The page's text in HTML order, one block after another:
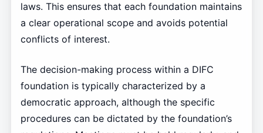
laws. This ensures that each foundation maintains
a clear operational scope and avoids potential
conflicts of interest.
The decision-making process within a DIFC
foundation is typically characterized by a
democratic approach, although the specific
procedures can be dictated by the foundation’s